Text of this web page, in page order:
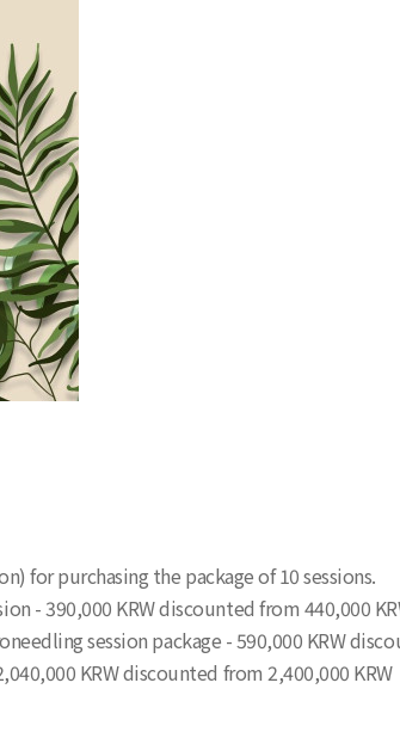
for purchasing the package of 10 sessions.
- 390,000 KRW discounted from 440,000
session package - 590,000 KRW
KRW discounted from 2,400,000 KRW